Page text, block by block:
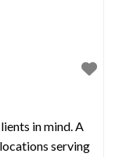
in mind. A
serving